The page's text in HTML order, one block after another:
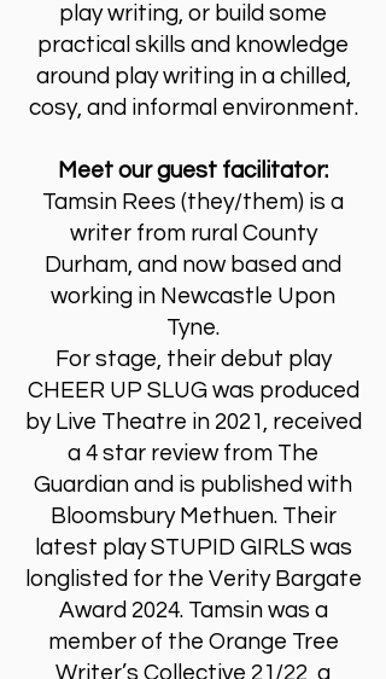
play writing, or build some
practical skills and knowledge
around play writing in a chilled,
cosy, and informal environment.
Meet our guest facilitator:
Tamsin Rees (they/them) is a
writer from rural County
Durham, and now based and
working in Newcastle Upon
Tyne.
For stage, their debut play
CHEER UP SLUG was produced
by Live Theatre in 2021, received
a 4 star review from The
Guardian and is published with
Bloomsbury Methuen. Their
latest play STUPID GIRLS was
longlisted for the Verity Bargate
Award 2024. Tamsin was a
member of the Orange Tree
Writer’s Collective 21/22, a